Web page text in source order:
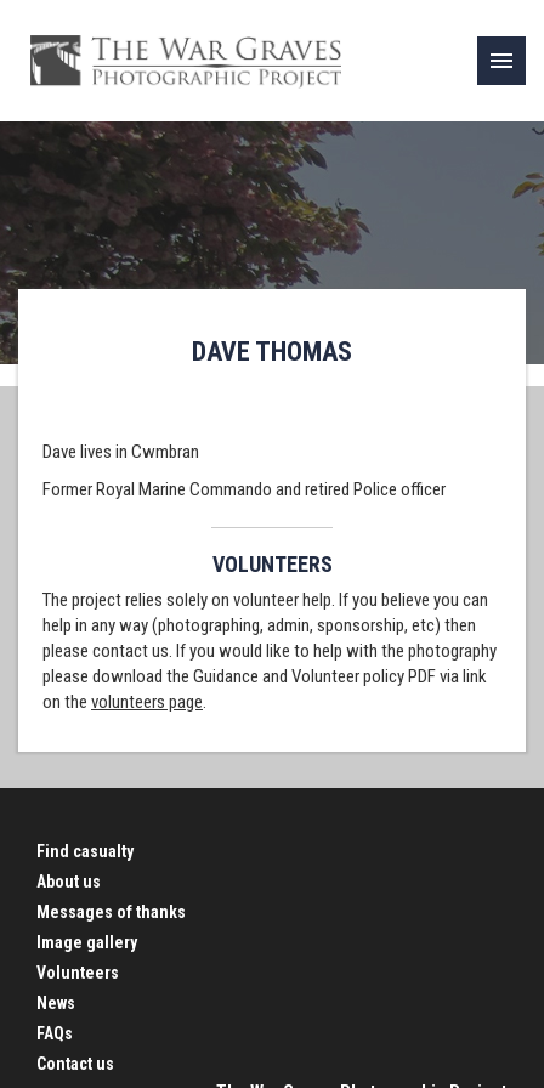
menu
DAVE THOMAS
Dave lives in Cwmbran
Former Royal Marine Commando and retired Police officer
VOLUNTEERS
The project relies solely on volunteer help. If you believe you can
help in any way (photographing, admin, sponsorship, etc) then
please contact us. If you would like to help with the photography
please download the Guidance and Volunteer policy PDF via link
on the volunteers page.
Find casualty
About us
Messages of thanks
Image gallery
Volunteers
News
FAQs
Contact us